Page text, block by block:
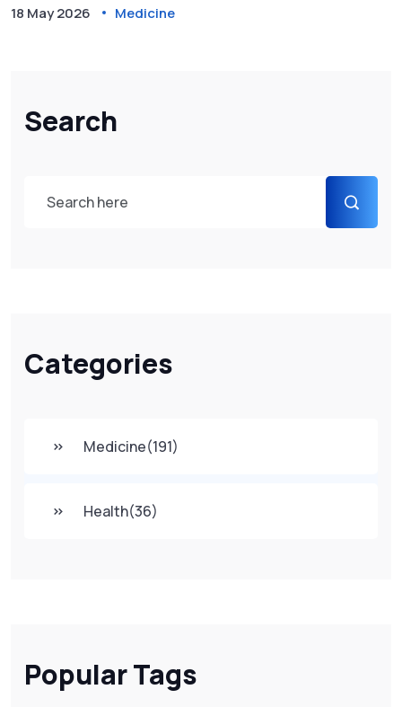
Search
Categories
Medicine(191)
Health(36)
Popular Tags
18 May 2026 Medicine